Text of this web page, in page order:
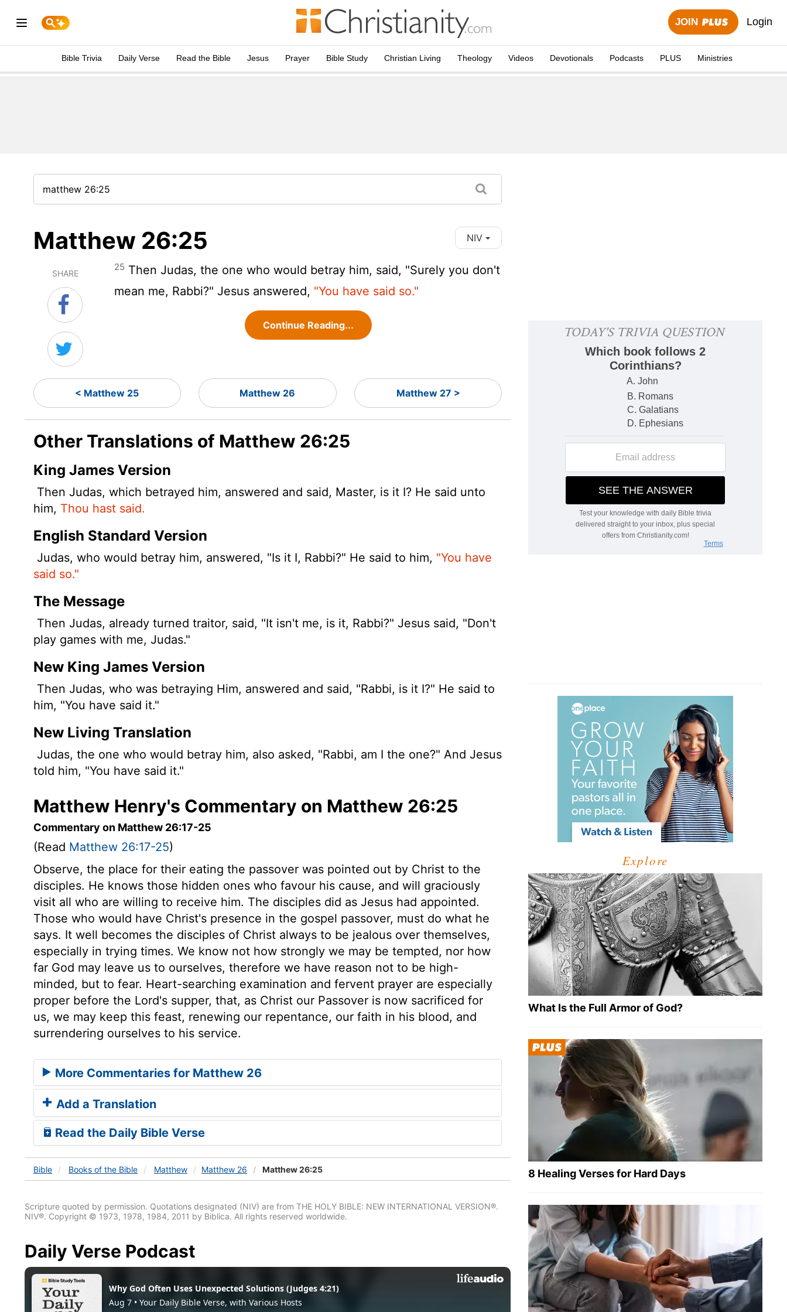
JOIN Login
Bible Trivia Daily Verse Read the Bible Jesus Prayer Bible Study Christian Living Theology Videos Devotionals Podcasts PLUS Ministries
Matthew 26:25 NIV
SHARE
25 Then Judas, the one who would betray him, said, "Surely you don't
mean me, Rabbi?" Jesus answered, "You have said so."
Continue Reading...
< Matthew 25 Matthew 26 Matthew 27 >
Other Translations of Matthew 26:25
King James Version
Then Judas, which betrayed him, answered and said, Master, is it I? He said unto
him, Thou hast said.
English Standard Version
Judas, who would betray him, answered, "Is it I, Rabbi?" He said to him, "You have
said so."
The Message
Then Judas, already turned traitor, said, "It isn't me, is it, Rabbi?" Jesus said, "Don't
play games with me, Judas."
New King James Version
Then Judas, who was betraying Him, answered and said, "Rabbi, is it I?" He said to
him, "You have said it."
New Living Translation
Judas, the one who would betray him, also asked, "Rabbi, am I the one?" And Jesus
told him, "You have said it."
Matthew Henry's Commentary on Matthew 26:25
Commentary on Matthew 26:17-25
(Read Matthew 26:17-25)
Observe, the place for their eating the passover was pointed out by Christ to the
disciples. He knows those hidden ones who favour his cause, and will graciously
visit all who are willing to receive him. The disciples did as Jesus had appointed.
Those who would have Christ's presence in the gospel passover, must do what he
says. It well becomes the disciples of Christ always to be jealous over themselves,
especially in trying times. We know not how strongly we may be tempted, nor how
far God may leave us to ourselves, therefore we have reason not to be high-
minded, but to fear. Heart-searching examination and fervent prayer are especially
proper before the Lord's supper, that, as Christ our Passover is now sacrificed for
us, we may keep this feast, renewing our repentance, our faith in his blood, and
surrendering ourselves to his service.
More Commentaries for Matthew 26
Add a Translation
Read the Daily Bible Verse
Bible Books of the Bible Matthew Matthew 26 Matthew 26:25
Scripture quoted by permission. Quotations designated (NIV) are from THE HOLY BIBLE: NEW INTERNATIONAL VERSION®.
NIV®. Copyright © 1973, 1978, 1984, 2011 by Biblica. All rights reserved worldwide.
Daily Verse Podcast
Explore
What Is the Full Armor of God?
8 Healing Verses for Hard Days